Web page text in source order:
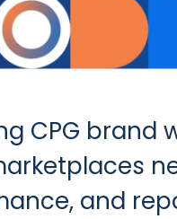
CPG brand
and